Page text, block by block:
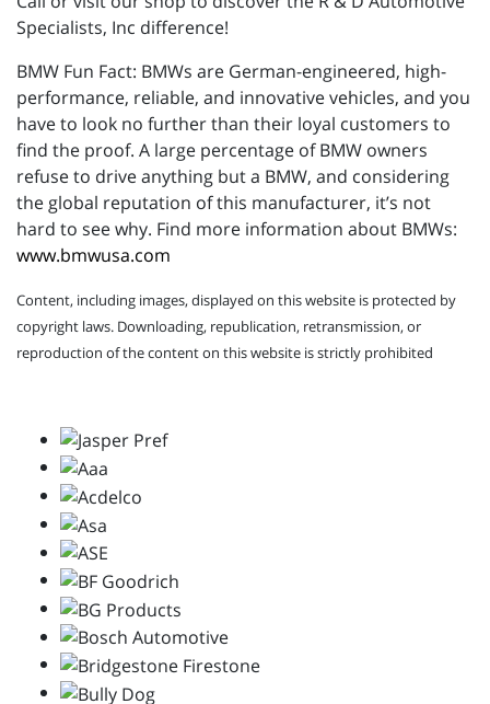
Specialists, Inc difference!
BMW Fun Fact: BMWs are German-engineered, high-
performance, reliable, and innovative vehicles, and you
have to look no further than their loyal customers to
find the proof. A large percentage of BMW owners
refuse to drive anything but a BMW, and considering
the global reputation of this manufacturer, it’s not
hard to see why. Find more information about BMWs:
www.bmwusa.com
Content, including images, displayed on this website is protected by
copyright laws. Downloading, republication, retransmission, or
reproduction of the content on this website is strictly prohibited